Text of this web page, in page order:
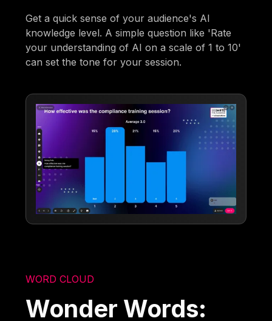
Get a quick sense of your audience's AI
knowledge level. A simple question like 'Rate
your understanding of AI on a scale of 1 to 10'
can set the tone for your session.
WORD CLOUD
Wonder Words: